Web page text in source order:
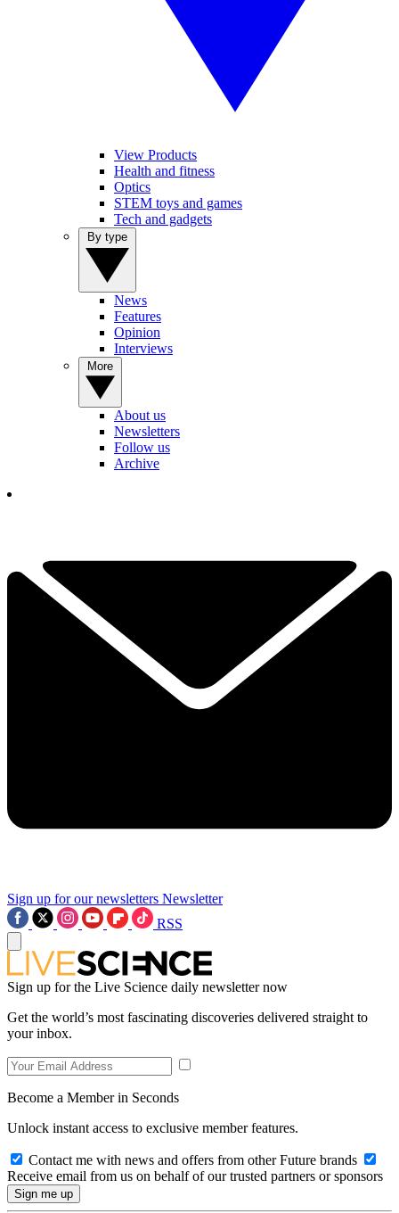
View Products
Health and fitness
Optics
STEM toys and games
Tech and gadgets
News
Features
Opinion
Interviews
About us
Newsletters
Follow us
Archive
Sign up for our newsletters Newsletter
RSS
Sign up for the Live Science daily newsletter now
Get the world’s most fascinating discoveries delivered straight to
your inbox.
Become a Member in Seconds
Unlock instant access to exclusive member features.
Contact me with news and offers from other Future brands
Receive email from us on behalf of our trusted partners or sponsors